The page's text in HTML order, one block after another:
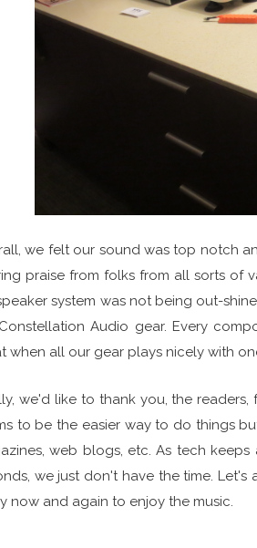
we felt our sound was top notch
praise from folks from all sorts of
system was not being out-
Audio gear. Every
when all our gear plays nicely with
we'd like to thank you, the
to be the easier way to do things
web blogs, etc. As tech
we just don't have the time.
now and again to enjoy the music.